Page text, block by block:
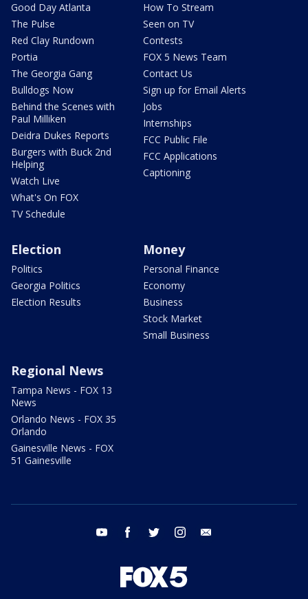
Good Day Atlanta
The Pulse
Red Clay Rundown
Portia
The Georgia Gang
Bulldogs Now
Behind the Scenes with
Paul Milliken
Deidra Dukes Reports
Burgers with Buck 2nd
Helping
Watch Live
What's On FOX
TV Schedule
How To Stream
Seen on TV
Contests
FOX 5 News Team
Contact Us
Sign up for Email Alerts
Jobs
Internships
FCC Public File
FCC Applications
Captioning
Election
Politics
Georgia Politics
Election Results
Money
Personal Finance
Economy
Business
Stock Market
Small Business
Regional News
Tampa News - FOX 13
News
Orlando News - FOX 35
Orlando
Gainesville News - FOX
51 Gainesville
youtube facebook twitter instagram